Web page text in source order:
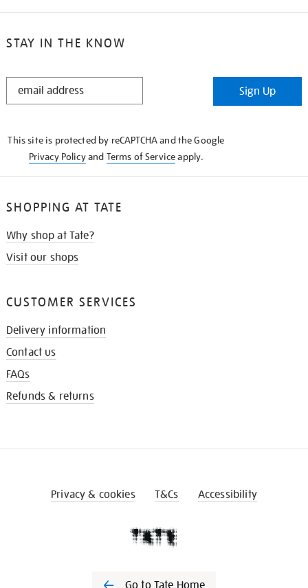
STAY IN THE KNOW
STAY
Sign Up
This site is protected by reCAPTCHA and the Google
Privacy Policyand Terms of Serviceapply.
SHOPPING AT TATE
Why shop at Tate?
Visit our shops
CUSTOMER SERVICES
Delivery information
Contact us
FAQs
Refunds & returns
Privacy & cookies T&Cs Accessibility
Go to Tate Home